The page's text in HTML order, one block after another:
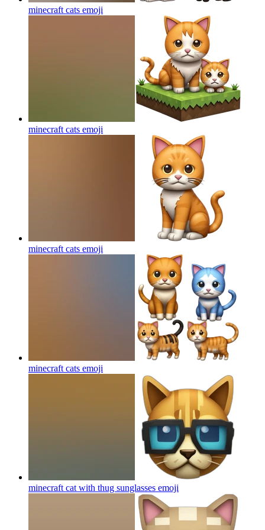
minecraft cats emoji
minecraft cats emoji
minecraft cats emoji
minecraft cats emoji
minecraft cat with thug sunglasses emoji